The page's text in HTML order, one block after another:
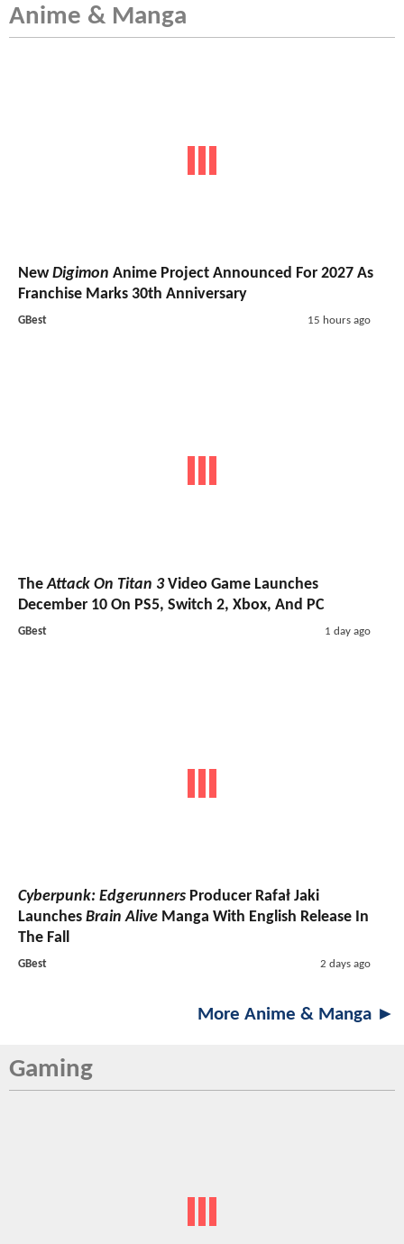
Anime & Manga
NewDigimon Anime Project Announced For 2027 As
Franchise Marks 30th Anniversary
GBest 15 hours ago
TheAttack On Titan 3Video Game Launches
December 10 On PS5, Switch 2, Xbox, And PC
GBest 1 day ago
Cyberpunk: Edgerunners Producer Rafał Jaki
Launches Brain Alive Manga With English Release In
The Fall
GBest 2 days ago
More Anime & Manga ►
Gaming